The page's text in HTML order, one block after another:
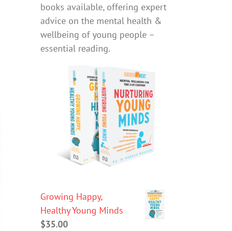
books available, offering expert
advice on the mental health &
wellbeing of young people –
essential reading.
Growing Happy,
Healthy Young Minds
$35.00